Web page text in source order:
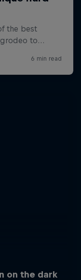
on the dark